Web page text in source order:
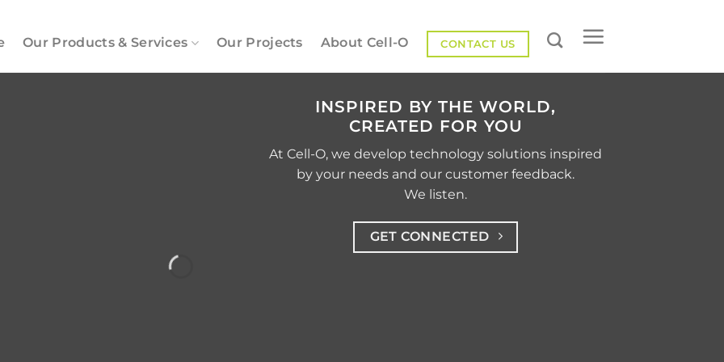
Our Products & Services Our Projects About Cell-O CONTACT US
INSPIRED BY THE WORLD,
CREATED FOR YOU
At Cell-O, we develop technology solutions inspired
by your needs and our customer feedback.
We listen.
GET CONNECTED